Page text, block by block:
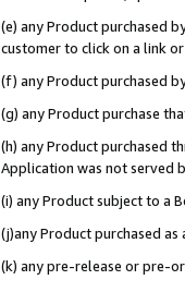
(e) any Product purchased
customer to click on a link
(f) any Product purchased
(g) any Product purchase
(h) any Product purchased
Application was not served
(i) any Product subject to a
(j)any Product purchased
(k) any pre-release or pre-